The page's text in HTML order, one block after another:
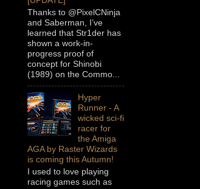
Thanks to @PixelCNinja
and Saberman, I’ve
learned that Str1der has
shown a work-in-
progress proof of
concept for Shinobi
(1989) on the Commo...
Hyper
Runner - A
wicked sci-fi
racer for
the Amiga
AGA by Raster Wizards
is coming this Autumn!
I used to love playing
racing games such as